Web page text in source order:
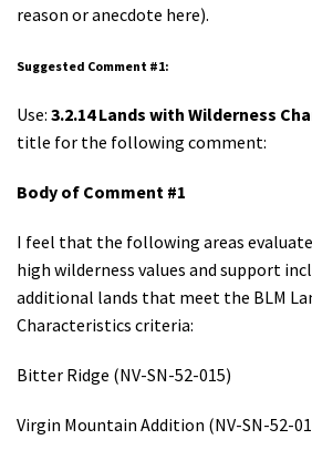
reason or anecdote here).
Suggested Comment #1:
Use: 3.2.14 Lands with Wilderness
title for the following comment:
Body of Comment #1
I feel that the following areas
high wilderness values and support
additional lands that meet the BLM
Characteristics criteria:
Bitter Ridge (NV-SN-52-015)
Virgin Mountain Addition (NV-SN-52-